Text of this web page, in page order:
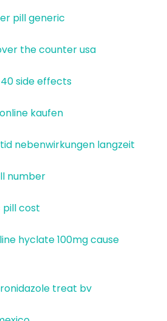
pill generic
the counter usa
side effects
kaufen
nebenwirkungen langzeit
number
cost
hyclate 100mg cause
treat bv